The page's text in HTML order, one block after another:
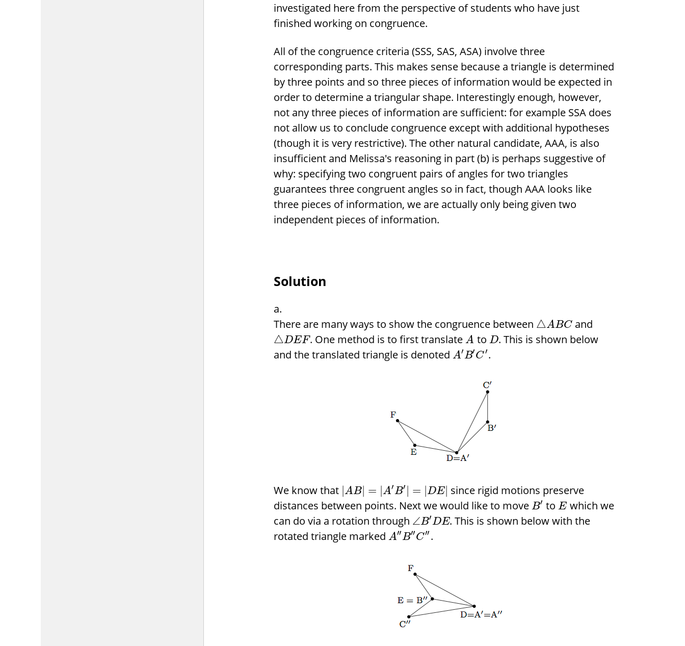
investigated here from the perspective of students who have just
finished working on congruence.
All of the congruence criteria (SSS, SAS, ASA) involve three
corresponding parts. This makes sense because a triangle is determined
by three points and so three pieces of information would be expected in
order to determine a triangular shape. Interestingly enough, however,
not any three pieces of information are sufficient: for example SSA does
not allow us to conclude congruence except with additional hypotheses
(though it is very restrictive). The other natural candidate, AAA, is also
insufficient and Melissa's reasoning in part (b) is perhaps suggestive of
why: specifying two congruent pairs of angles for two triangles
guarantees three congruent angles so in fact, though AAA looks like
three pieces of information, we are actually only being given two
independent pieces of information.
Solution
There are many ways to show the congruence between △ABC and
△DEF. One method is to first translateA to D. This is shown below
and the translated triangle is denoted A′B′C′.
We know that |AB| = |A′B′ | = |DE| since rigid motions preserve
distances between points. Next we would like to move B′ toE which we
can do via a rotation through ∠B′DE. This is shown below with the
rotated triangle marked A′′B′′C′′ .